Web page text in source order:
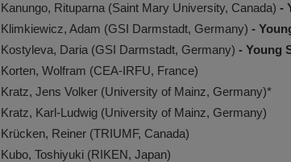
Kanungo, Rituparna (Saint Mary University, Canada) -
Klimkiewicz, Adam (GSI Darmstadt, Germany) -
Kostyleva, Daria (GSI Darmstadt, Germany) - Young
Korten, Wolfram (CEA-IRFU, France)
Kratz, Jens Volker (University of Mainz, Germany)*
Kratz, Karl-Ludwig (University of Mainz, Germany)
Krücken, Reiner (TRIUMF, Canada)
Kubo, Toshiyuki (RIKEN, Japan)